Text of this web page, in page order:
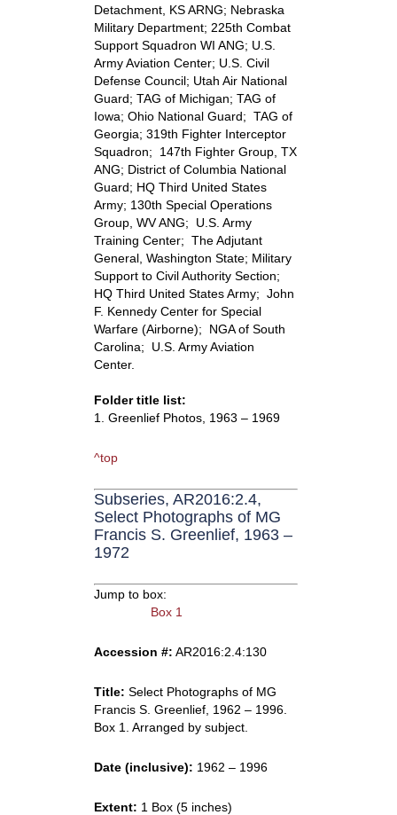
Detachment, KS ARNG; Nebraska
Military Department; 225th Combat
Support Squadron WI ANG; U.S.
Army Aviation Center; U.S. Civil
Defense Council; Utah Air National
Guard; TAG of Michigan; TAG of
Iowa; Ohio National Guard; TAG of
Georgia; 319th Fighter Interceptor
Squadron; 147th Fighter Group, TX
ANG; District of Columbia National
Guard; HQ Third United States
Army; 130th Special Operations
Group, WV ANG; U.S. Army
Training Center; The Adjutant
General, Washington State; Military
Support to Civil Authority Section;
HQ Third United States Army; John
F. Kennedy Center for Special
Warfare (Airborne); NGA of South
Carolina; U.S. Army Aviation
Center.
Folder title list:
1. Greenlief Photos, 1963 – 1969
^top
Subseries, AR2016:2.4,
Select Photographs of MG
Francis S. Greenlief, 1963 –
1972
Jump to box:
Box 1
Accession #: AR2016:2.4:130
Title: Select Photographs of MG
Francis S. Greenlief, 1962 – 1996.
Box 1. Arranged by subject.
Date (inclusive): 1962 – 1996
Extent: 1 Box (5 inches)